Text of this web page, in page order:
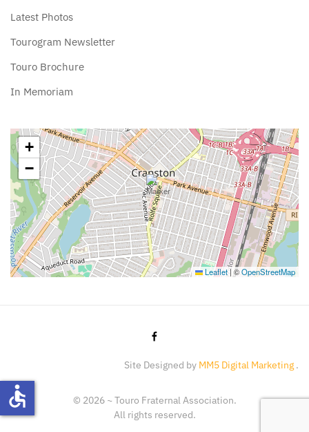
Latest Photos
Tourogram Newsletter
Touro Brochure
In Memoriam
+
−
Leaflet |©OpenStreetMap
Site Designed by MM5 Digital Marketing .
© 2026~ Touro Fraternal Association.
All rights reserved.
accessible